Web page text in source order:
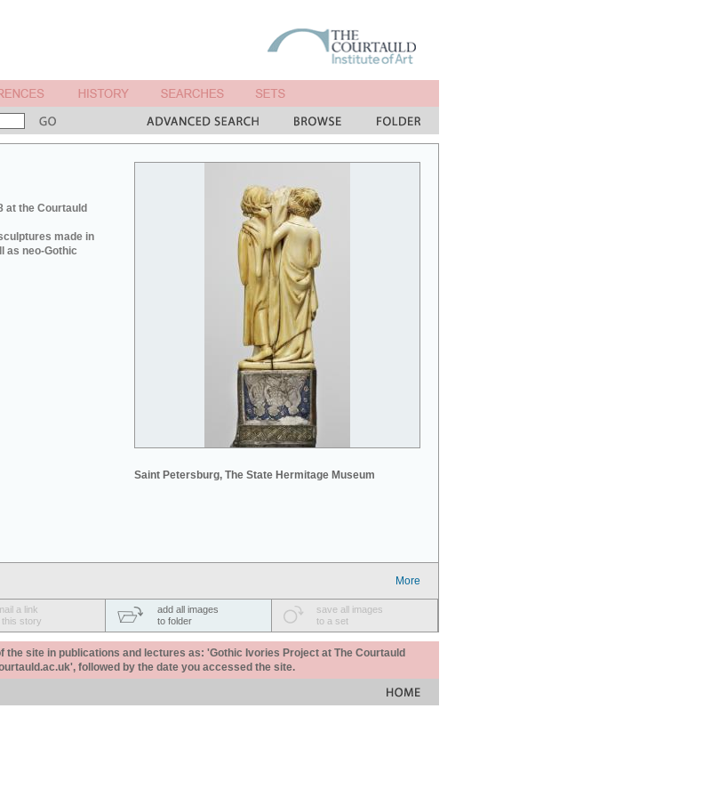
at the Courtauld
made in
as neo-Gothic
Saint Petersburg, The State Hermitage Museum
More
a link
this story
add all images
to folder
save all images
to a set
the site in publications and lectures as: 'Gothic Ivories Project at The Courtauld
followed by the date you accessed the site.